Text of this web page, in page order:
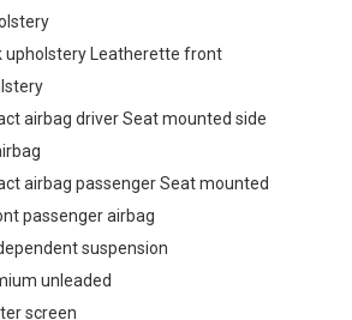
upholstery Leatherette front
airbag driver Seat mounted side
airbag passenger Seat mounted
passenger airbag
suspension
unleaded
screen